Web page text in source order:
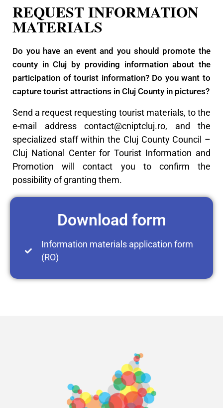
REQUEST INFORMATION
MATERIALS
Do you have an event and you should promote the
county in Cluj by providing information about the
participation of tourist information? Do you want to
capture tourist attractions in Cluj County in pictures?
Send a request requesting tourist materials, to the
e-mail address contact@cniptcluj.ro, and the
specialized staff within the Cluj County Council –
Cluj National Center for Tourist Information and
Promotion will contact you to confirm the
possibility of granting them.
Download form
Information materials application form
(RO)